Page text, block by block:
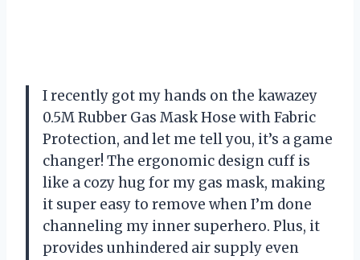
I recently got my hands on the kawazey
0.5M Rubber Gas Mask Hose with Fabric
Protection, and let me tell you, it’s a game
changer! The ergonomic design cuff is
like a cozy hug for my gas mask, making
it super easy to remove when I’m done
channeling my inner superhero. Plus, it
provides unhindered air supply even